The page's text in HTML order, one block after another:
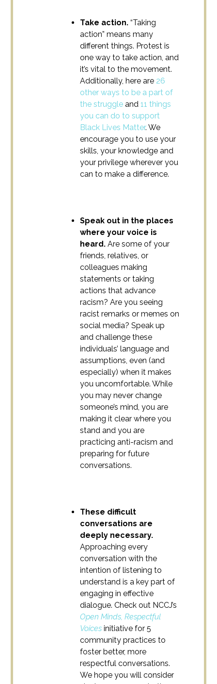
Take action.“Taking
action” means many
different things. Protest is
one way to take action, and
it’s vital to the movement.
Additionally, here are 26
other ways to be a part of
the struggle and11 things
you can do to support
Black Lives Matter. We
encourage you to use your
skills, your knowledge and
your privilege wherever you
can to make a difference.
Speak out in the places
where your voice is
heard.Are some of your
friends, relatives, or
colleagues making
statements or taking
actions that advance
racism? Are you seeing
racist remarks or memes on
social media? Speak up
and challenge these
individuals’ language and
assumptions, even (and
especially) when it makes
you uncomfortable. While
you may never change
someone’s mind, you are
making it clear where you
stand and you are
practicing anti-racism and
preparing for future
conversations.
These difficult
conversations are
deeply necessary.
Approaching every
conversation with the
intention of listening to
understand is a key part of
engaging in effective
dialogue. Check out NCCJ’s
Open Minds, Respectful
Voices initiative for 5
community practices to
foster better, more
respectful conversations.
We hope you will consider